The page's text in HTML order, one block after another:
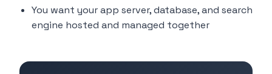
You want your app server, database, and search
engine hosted and managed together